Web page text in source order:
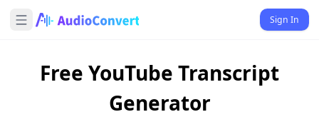
Sign In
Free YouTube Transcript
Generator